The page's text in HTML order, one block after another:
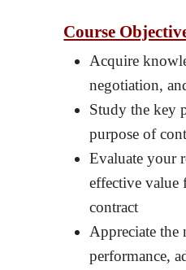
Course
Acquire
negotiation,
Study the key
purpose of
Evaluate your
effective value
contract
Appreciate the
performance,